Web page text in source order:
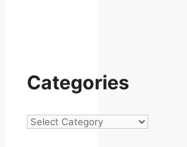
Categories
Categories